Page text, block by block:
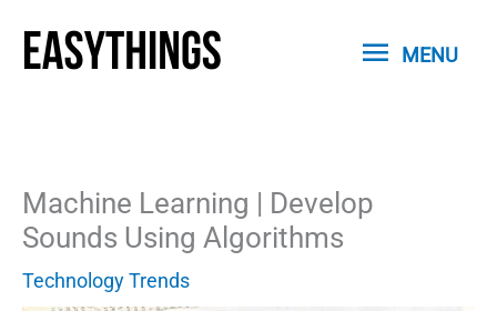
content
MENU
MENU
Machine Learning | Develop
Sounds Using Algorithms
Technology Trends